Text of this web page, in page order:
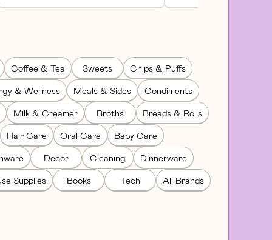
Coffee & Tea Sweets Chips & Puffs
& Wellness Meals & Sides Condiments
Milk & Creamer Broths Breads & Rolls
Hair Care Oral Care Baby Care
Decor Cleaning Dinnerware
Supplies Books Tech All Brands